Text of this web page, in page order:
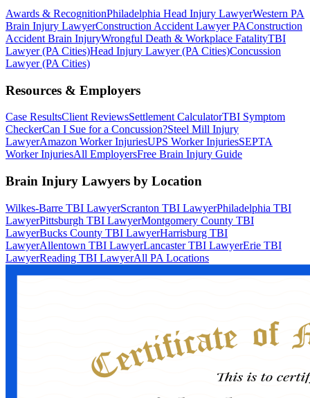
Awards & RecognitionPhiladelphia Head Injury LawyerWestern PA
Brain Injury LawyerConstruction Accident Lawyer PAConstruction
Accident Brain InjuryWrongful Death & Workplace FatalityTBI
Lawyer (PA Cities)Head Injury Lawyer (PA Cities)Concussion
Lawyer (PA Cities)
Resources & Employers
Case ResultsClient ReviewsSettlement CalculatorTBI Symptom
CheckerCan I Sue for a Concussion?Steel Mill Injury
LawyerAmazon Worker InjuriesUPS Worker InjuriesSEPTA
Worker InjuriesAll EmployersFree Brain Injury Guide
Brain Injury Lawyers by Location
Wilkes-Barre TBI LawyerScranton TBI LawyerPhiladelphia TBI
LawyerPittsburgh TBI LawyerMontgomery County TBI
LawyerBucks County TBI LawyerHarrisburg TBI
LawyerAllentown TBI LawyerLancaster TBI LawyerErie TBI
LawyerReading TBI LawyerAll PA Locations